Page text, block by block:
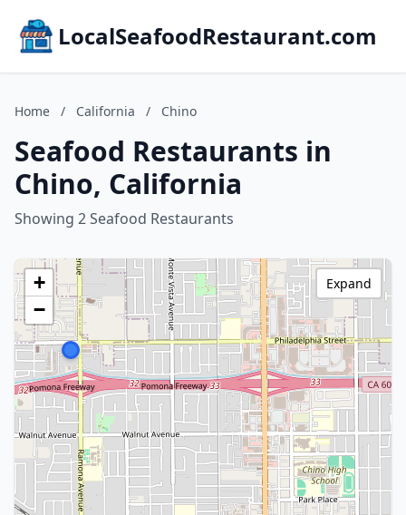
LocalSeafoodRestaurant.com
Home / California / Chino
Seafood Restaurants in
Chino, California
Showing 2 Seafood Restaurants
+
−
Expand